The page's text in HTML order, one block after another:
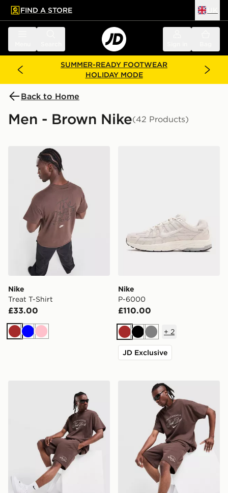
main content
Skip footer
FIND A STORE
SUMMER-READY FOOTWEAR
HOLIDAY MODE
Back to Home
Men - Brown Nike(42 Products)
Nike Treat T-Shirt
Nike
Treat T-Shirt
£33.00
Brown
BluePink
Nike
P-6000
£110.00
Brown
BlackGrey
+ 2
JD Exclusive
Nike Varsity T-Shirt